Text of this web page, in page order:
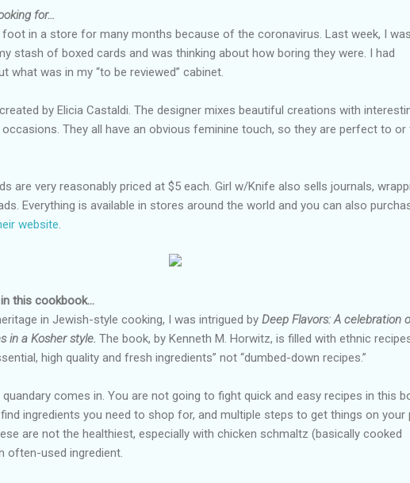
for…
foot in a store for many months because of the coronavirus. Last week, I was
stash of boxed cards and was thinking about how boring they were. I had
what was in my “to be reviewed” cabinet.
by Elicia Castaldi. The designer mixes beautiful creations with
They all have an obvious feminine touch, so they are perfect to
are very reasonably priced at $5 each. Girl w/Knife also sells journals,
Everything is available in stores around the world and you can also
website.
this cookbook…
in Jewish-style cooking, I was intrigued by Deep Flavors: A celebration
in a Kosher style. The book, by Kenneth M. Horwitz, is filled with ethnic
high quality and fresh ingredients” not “dumbed-down recipes.”
comes in. You are not going to fight quick and easy recipes in this
ingredients you need to shop for, and multiple steps to get things on your
are not the healthiest, especially with chicken schmaltz (basically cooked
often-used ingredient.